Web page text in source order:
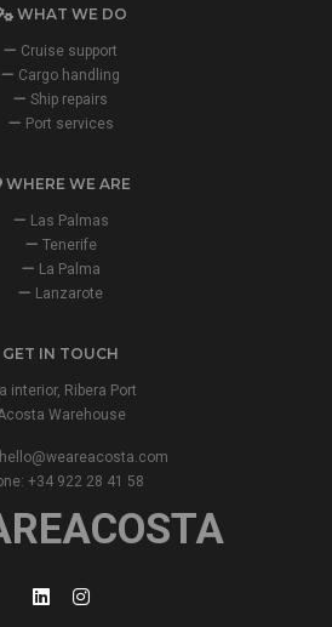
WHAT WE DO
Cruise support
Cargo handling
Ship repairs
Port services
WHERE WE ARE
Las Palmas
Tenerife
La Palma
Lanzarote
GET IN TOUCH
interior, Ribera Port
Warehouse
hello@weareacosta.com
+34 922 28 41 58